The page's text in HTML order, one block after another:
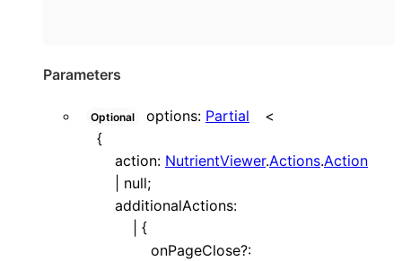
Parameters
Optional options: Partial
<
{
action: NutrientViewer.Actions.Action
null;
additionalActions:
{
onPageClose?: